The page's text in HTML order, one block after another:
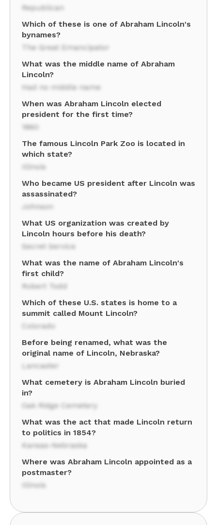
Republican
Which of these is one of Abraham Lincoln's
bynames?
The Great Emancipator
What was the middle name of Abraham
Lincoln?
Had no middle name
When was Abraham Lincoln elected
president for the first time?
1860
The famous Lincoln Park Zoo is located in
which state?
Illinois
Who became US president after Lincoln was
assassinated?
Johnson
What US organization was created by
Lincoln hours before his death?
Secret Service
What was the name of Abraham Lincoln's
first child?
Robert Todd
Which of these U.S. states is home to a
summit called Mount Lincoln?
Colorado
Before being renamed, what was the
original name of Lincoln, Nebraska?
Lancaster
What cemetery is Abraham Lincoln buried
in?
Oak Ridge Cemetery
What was the act that made Lincoln return
to politics in 1854?
Kansas-Nebraska
Where was Abraham Lincoln appointed as a
postmaster?
Illinois